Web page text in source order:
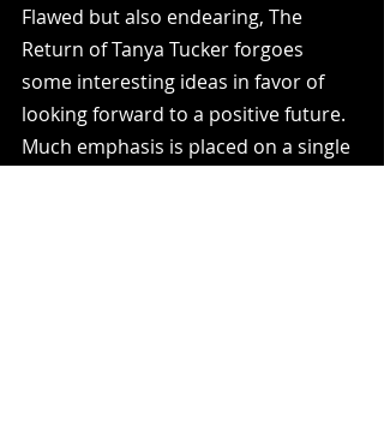
Flawed but also endearing, The
Return of Tanya Tucker forgoes
some interesting ideas in favor of
looking forward to a positive future.
Much emphasis is placed on a single